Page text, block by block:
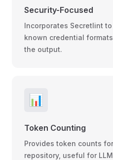
Security-Focused
Incorporates Secretlint
known credential
the output.
📊
Token Counting
Provides token counts
repository, useful for